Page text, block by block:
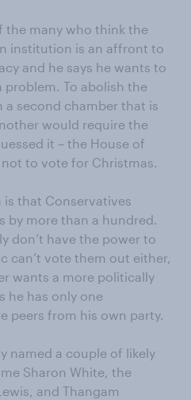
the many who think the
institution is an affront to
and he says he wants to
problem. To abolish the
a second chamber that is
would require the
it – the House of
to vote for Christmas.
is that Conservatives
by more than a hundred.
don’t have the power to
can’t vote them out either,
wants a more politically
he has only one
peers from his own party.
named a couple of likely
Sharon White, the
and Thangam